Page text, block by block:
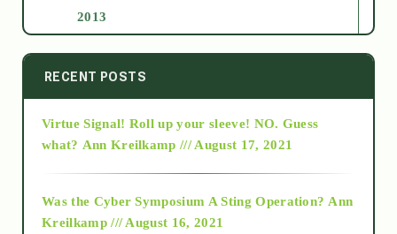
2013
2014
2015
RECENT POSTS
Virtue Signal! Roll up your sleeve! NO. Guess
what? Ann Kreilkamp /// August 17, 2021
Was the Cyber Symposium A Sting Operation? Ann
Kreilkamp /// August 16, 2021